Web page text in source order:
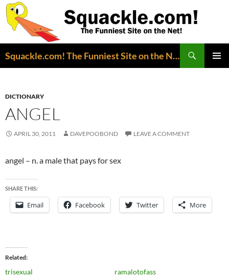
Squackle.com! The Funniest Site on the Net!
DICTIONARY
ANGEL
APRIL 30, 2011 DAVEPOOBOND LEAVE A COMMENT
angel – n. a male that pays for sex
SHARE THIS:
Email Facebook Twitter More
Related
trisexual
ramalotofass